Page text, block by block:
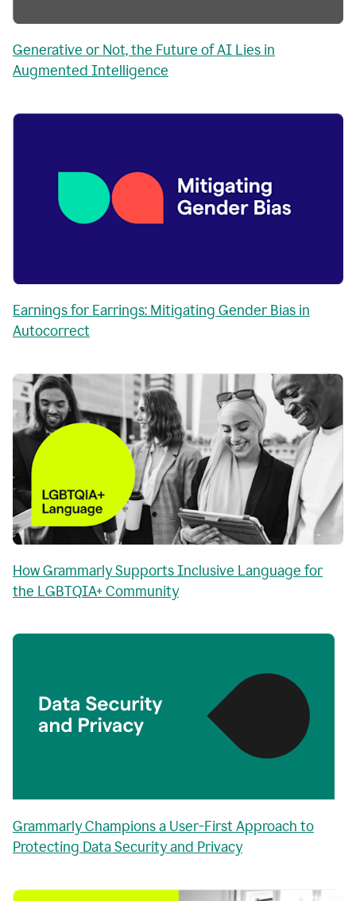
Generative or Not, the Future of AI Lies in
Augmented Intelligence
Earnings for Earrings: Mitigating Gender Bias in
Autocorrect
How Grammarly Supports Inclusive Language for
the LGBTQIA+ Community
Grammarly Champions a User-First Approach to
Protecting Data Security and Privacy